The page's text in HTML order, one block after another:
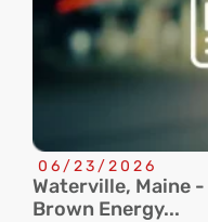
06/23/2026
Waterville, Maine
Brown Energy...